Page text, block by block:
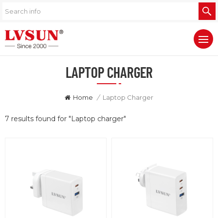
LAPTOP CHARGER
Home / Laptop Charger
7 results found for "Laptop charger"